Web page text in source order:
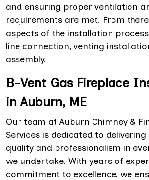
and ensuring proper ventilation
requirements are met. From
aspects of the installation
line connection, venting
assembly.
B-Vent Gas Fireplace
in Auburn, ME
Our team at Auburn Chimney &
Services is dedicated to
quality and professionalism in
we undertake. With years of
commitment to excellence, we